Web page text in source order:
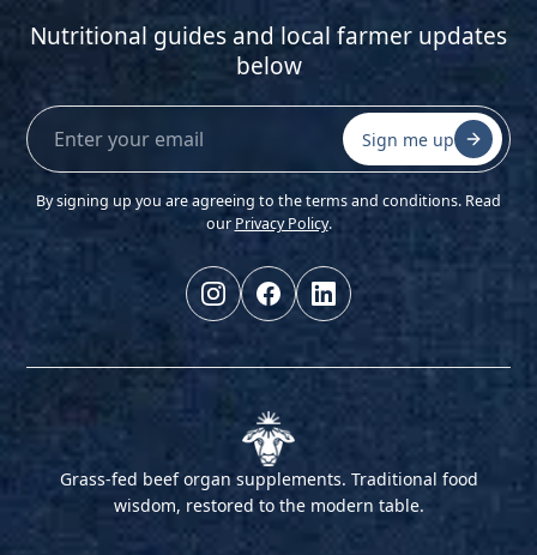
Nutritional guides and local farmer updates
below
Sign me up
By signing up you are agreeing to the terms and conditions. Read
our Privacy Policy.
Grass-fed beef organ supplements. Traditional food
wisdom, restored to the modern table.